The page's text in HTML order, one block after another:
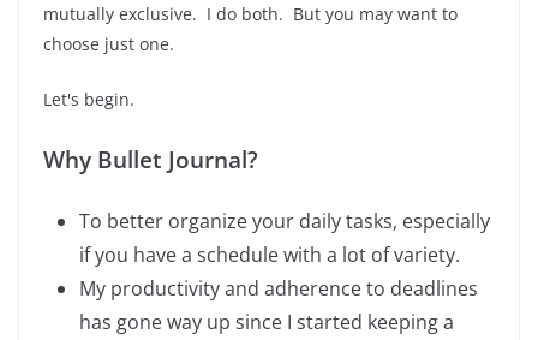
mutually exclusive. I do both. But you may want to
choose just one.
Let's begin.
Why Bullet Journal?
To better organize your daily tasks, especially
if you have a schedule with a lot of variety.
My productivity and adherence to deadlines
has gone way up since I started keeping a